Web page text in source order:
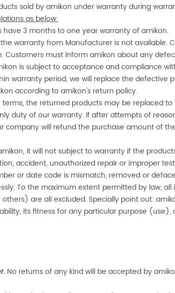
sold byamikon under warranty during
as below:
have 3 months to one year warranty ofamikon.
warranty from Manufacturer is not available.
Customers must informamikon about any
is subject toacceptance and compliance
warranty period, we will replace the defective
according toamikon's return policy.
the returned products may be replaced
duty of our warranty. If after attempts of
company will refund the purchase amount of
, it will not subject to warranty if the
accident, unauthorized repair or improper
or date code is mismatch, removed or
To the maximum extent permitted by law,
are all excluded. Specially point out:
its fitness for any particular purpose (use),
. No returns of any kind will be accepted by